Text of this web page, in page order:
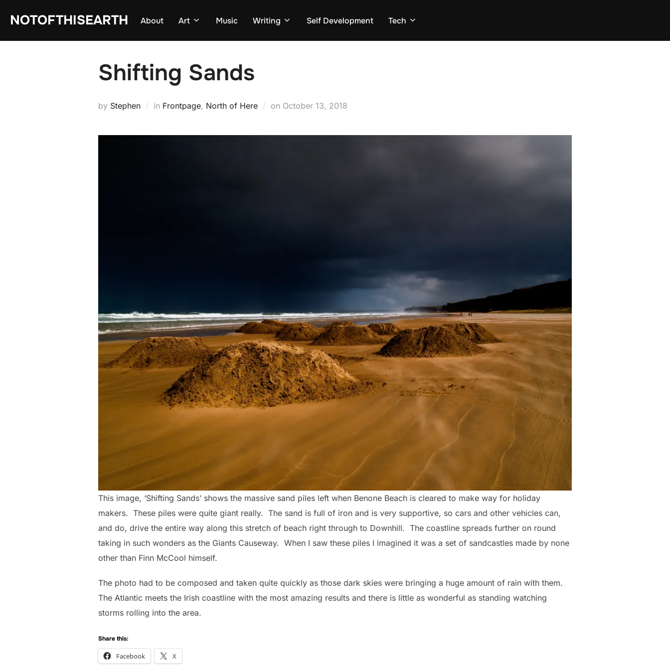
NOTOFTHISEARTH About Art Music Writing Self Development Tech
Shifting Sands
by Stephen in Frontpage, North of Here on Posted
October 13, 2018
This image, ‘Shifting Sands’ shows the massive sand piles left when Benone Beach is cleared to make way for holiday
makers. These piles were quite giant really. The sand is full of iron and is very supportive, so cars and other vehicles can,
and do, drive the entire way along this stretch of beach right through to Downhill. The coastline spreads further on round
taking in such wonders as the Giants Causeway. When I saw these piles I imagined it was a set of sandcastles made by none
other than Finn McCool himself.
The photo had to be composed and taken quite quickly as those dark skies were bringing a huge amount of rain with them.
The Atlantic meets the Irish coastline with the most amazing results and there is little as wonderful as standing watching
storms rolling into the area.
Share this:
Facebook X